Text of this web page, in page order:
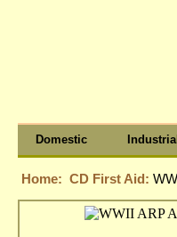
Domestic Industrial
Home: CD First Aid: